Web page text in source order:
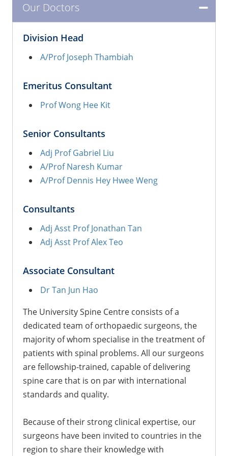
Our Doctors
Division Head
A/Prof Joseph Thambiah
Emeritus Consultant
Prof Wong Hee Kit
Senior Consultants
Adj Prof Gabriel Liu
A/Prof Naresh Kumar
A/Prof Dennis Hey Hwee Weng
Consultants
Adj Asst Prof Jonathan Tan
Adj Asst Prof Alex Teo
Associate Consultant
Dr Tan Jun Hao
The University Spine Centre consists of a
dedicated team of orthopaedic surgeons, the
majority of whom specialise in the treatment of
patients with spinal problems. All our surgeons
are fellowship-trained, capable of delivering
spine care that is on par with international
standards and quality.
Because of their strong clinical expertise, our
surgeons have been invited to countries in the
region to share their knowledge with